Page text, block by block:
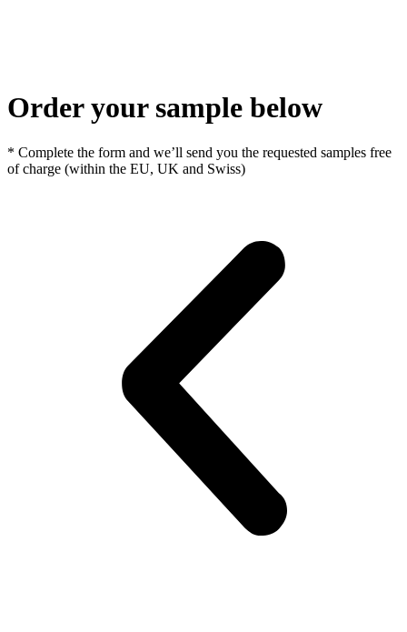
Order your sample below
* Complete the form and we’ll send you the requested samples free
of charge (within the EU, UK and Swiss)